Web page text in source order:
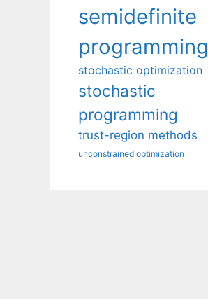
semidefinite
programming
stochastic optimization
stochastic
programming
trust-region methods
unconstrained optimization